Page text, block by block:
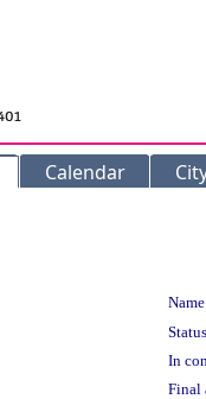
Calendar
In
Final